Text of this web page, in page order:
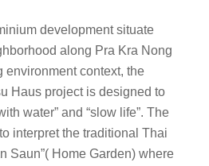
development situate
along Pra Kra Nong
environment context, the
Haus project is designed to
water” and “slow life”. The
interpret the traditional Thai
Saun”( Home Garden) where